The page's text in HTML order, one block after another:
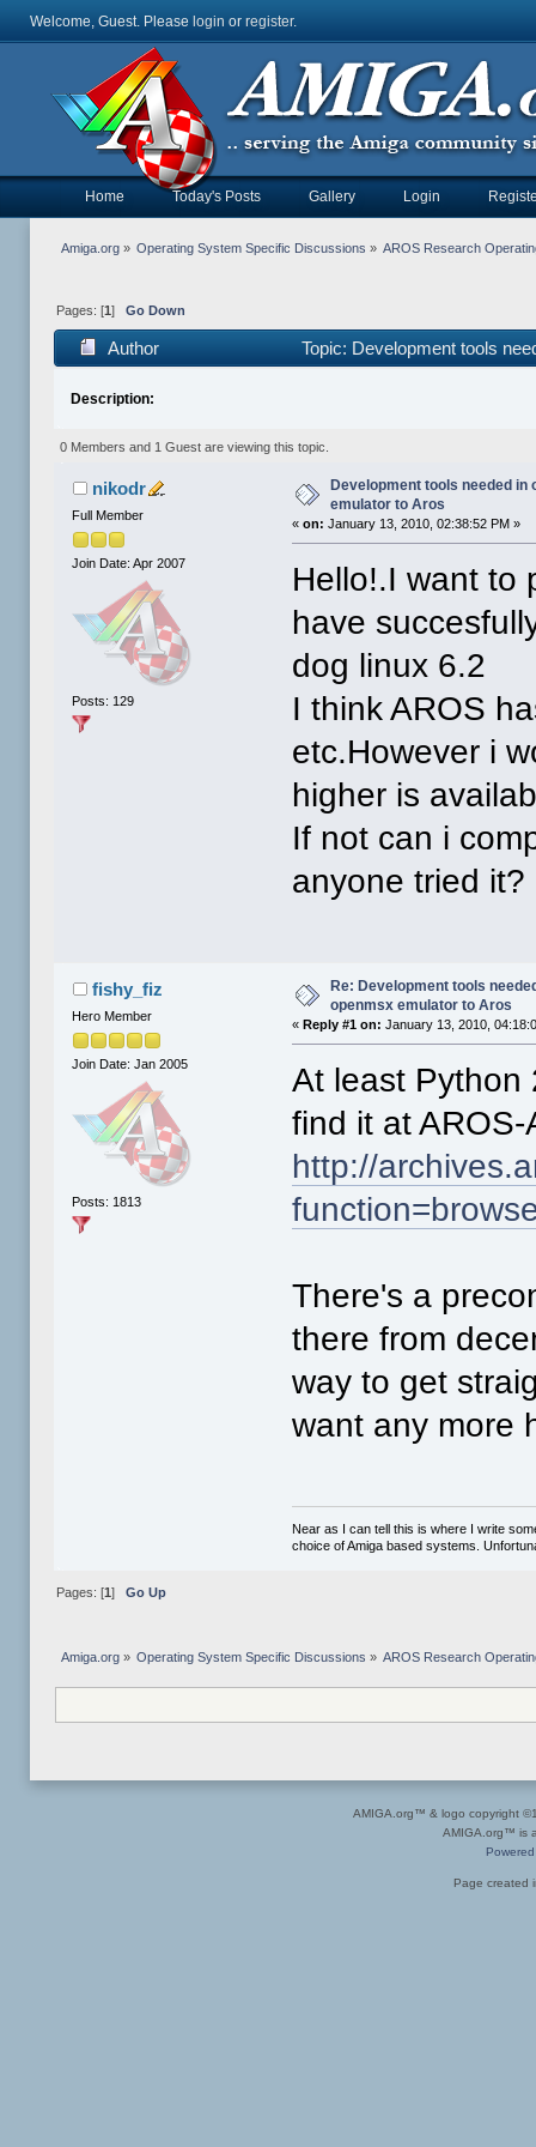
Welcome, Guest. Please login or register.
Home Today's Posts Gallery Login
Amiga.org» Operating System Specific Discussions » AROS Research
Pages: [1 ] Go Down
Author Topic: Development tools
Description:
0 Members and 1 Guest are viewing this topic.
nikodr
Full Member
Join Date: Apr 2007
Posts: 129
Development tools needed
emulator to Aros
«on: January 13, 2010, 02:38:52 PM »
Hello!.I want to
have
dog linux 6.2
I think AROS
etc.However i
higher is
If not can i
anyone tried it?
fishy_fiz
Hero Member
Join Date: Jan 2005
Posts: 1813
Re: Development tools
openmsx emulator to Aros
« Reply #1 on: January 13, 2010,
At least Python
find it at AROS-
http://
There's a
there from
way to get
want any more
Near as I can tell this is where I write
choice of Amiga based systems.
Pages: [1] Go Up
Amiga.org» Operating System Specific Discussions » AROS Research
AMIGA.org™ & logo copyright
AMIGA.org™ is
Page created